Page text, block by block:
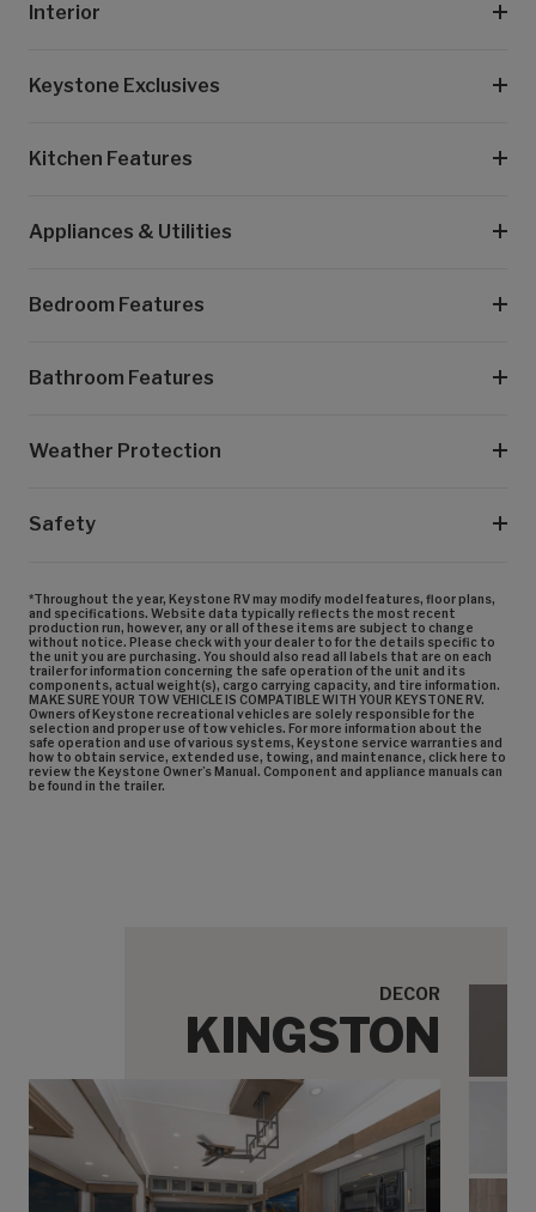
Interior
Keystone Exclusives
Kitchen Features
Appliances & Utilities
Bedroom Features
Bathroom Features
Weather Protection
Safety
*Throughout the year, Keystone RV may modify model features, floor plans,
and specifications. Website data typically reflects the most recent
production run, however, any or all of these items are subject to change
without notice. Please check with your dealer to for the details specific to
the unit you are purchasing. You should also read all labels that are on each
trailer for information concerning the safe operation of the unit and its
components, actual weight(s), cargo carrying capacity, and tire information.
MAKE SURE YOUR TOW VEHICLE IS COMPATIBLE WITH YOUR KEYSTONE RV.
Owners of Keystone recreational vehicles are solely responsible for the
selection and proper use of tow vehicles. For more information about the
safe operation and use of various systems, Keystone service warranties and
how to obtain service, extended use, towing, and maintenance, click here to
review the Keystone Owner’s Manual. Component and appliance manuals can
be found in the trailer.
DECOR
KINGSTON